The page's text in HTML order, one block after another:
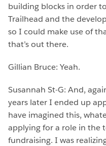
building blocks in order
Trailhead and the
so I could make use of
that’s out there.
Gillian Bruce: Yeah.
Susannah St-G: And,
years later I ended up
have imagined this,
applying for a role in the
fundraising. I was